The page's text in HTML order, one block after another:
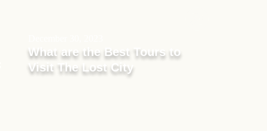
What are the Best Tours to
Visit The Lost City